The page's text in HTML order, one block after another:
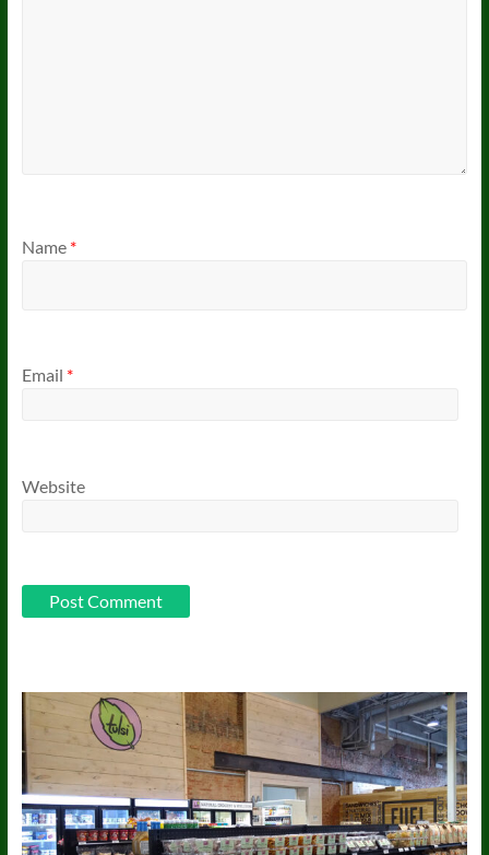
Name *
Email *
Website